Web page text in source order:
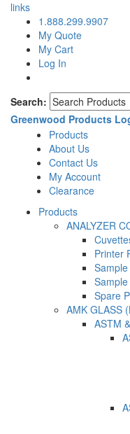
links
1.888.299.9907
My Quote
My Cart
Log In
Search:
Greenwood Products
Products
About Us
Contact Us
My Account
Clearance
Products
ANALYZER
Printer
Spare
AMK GLASS
ASTM